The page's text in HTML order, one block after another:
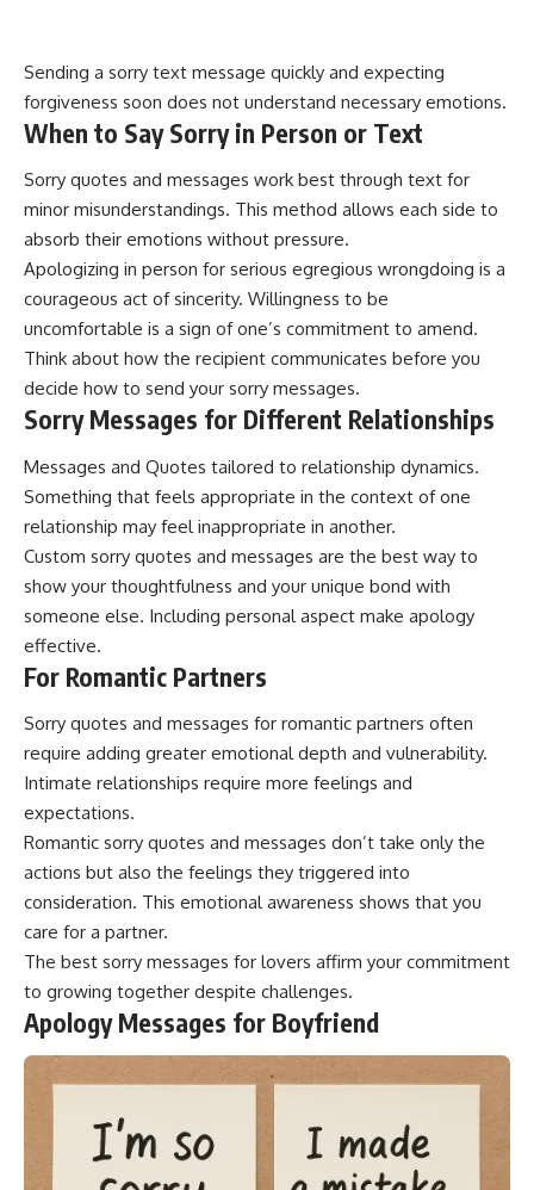
Sending a sorry text message quickly and expecting
forgiveness soon does not understand necessary emotions.
When to Say Sorry in Person or Text
Sorry quotes and messages work best through text for
minor misunderstandings. This method allows each side to
absorb their emotions without pressure.
Apologizing in person for serious egregious wrongdoing is a
courageous act of sincerity. Willingness to be
uncomfortable is a sign of one’s commitment to amend.
Think about how the recipient communicates before you
decide how to send your sorry messages.
Sorry Messages for Different Relationships
Messages and Quotes tailored to relationship dynamics.
Something that feels appropriate in the context of one
relationship may feel inappropriate in another.
Custom sorry quotes and messages are the best way to
show your thoughtfulness and your unique bond with
someone else. Including personal aspect make apology
effective.
For Romantic Partners
Sorry quotes and messages for romantic partners often
require adding greater emotional depth and vulnerability.
Intimate relationships require more feelings and
expectations.
Romantic sorry quotes and messages don’t take only the
actions but also the feelings they triggered into
consideration. This emotional awareness shows that you
care for a partner.
The best sorry messages for lovers affirm your commitment
to growing together despite challenges.
Apology Messages for Boyfriend